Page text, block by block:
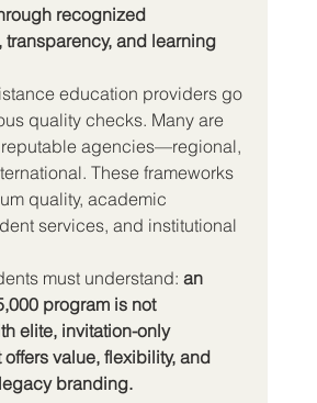
recognized
and learning
education providers go
quality checks. Many are
agencies—regional,
These frameworks
quality, academic
services, and institutional
must understand: an
program is not
elite, invitation-only
offers value, flexibility, and
branding.